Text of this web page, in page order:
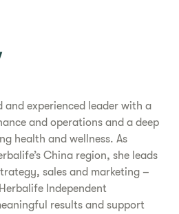
and experienced leader with a
and operations and a deep
health and wellness. As
China region, she leads
sales and marketing –
Independent
results and support